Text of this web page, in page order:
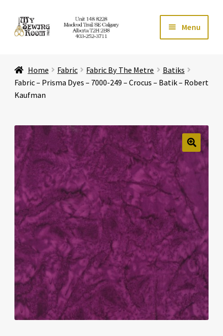
Skip
to
Skip
to
Menu
Store Expand
Education Expand
Affiliates Expand
About Us Expand
Home Fabric Fabric By The Metre
Batiks
Fabric – Prisma Dyes – 7000-249 – Crocus – Batik – Robert
Kaufman